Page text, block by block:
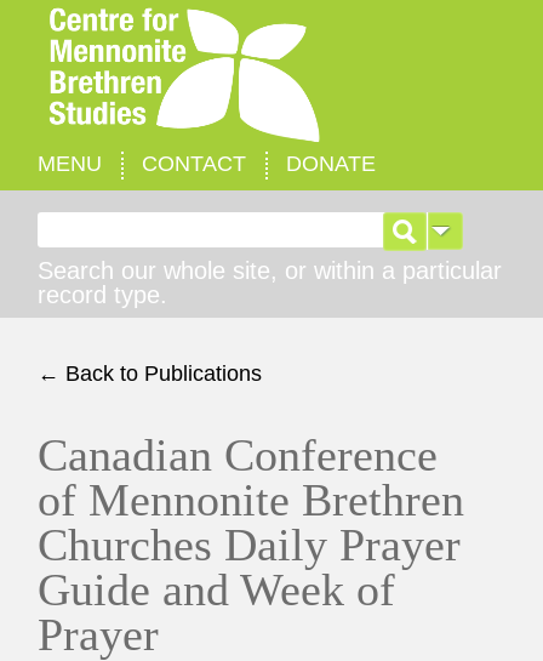
MENU CONTACT DONATE
Search our whole site, or within a particular
record type.
← Back to Publications
Canadian Conference
of Mennonite Brethren
Churches Daily Prayer
Guide and Week of
Prayer